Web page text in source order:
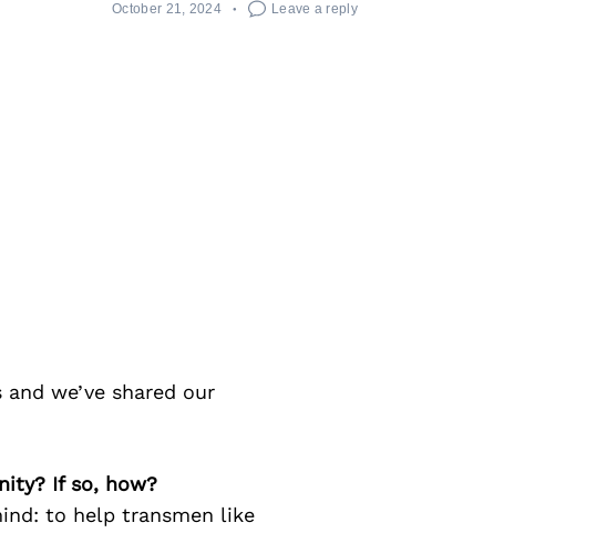
October 21, 2024 Leave a reply
we’ve shared our
If so, how?
to help transmen like